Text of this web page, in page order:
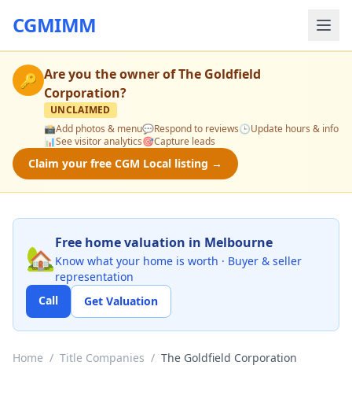
CGMIMM
🔑 Are you the owner ofThe Goldfield
Corporation?
UNCLAIMED
📸Add photos & menu💬Respond to reviews🕒Update hours & info
📊See visitor analytics🎯Capture leads
Claim your free CGM Local listing →
🏡Free home valuation in Melbourne
Know what your home is worth · Buyer & seller
representation
Call
Get Valuation
Home / Title Companies / The Goldfield Corporation